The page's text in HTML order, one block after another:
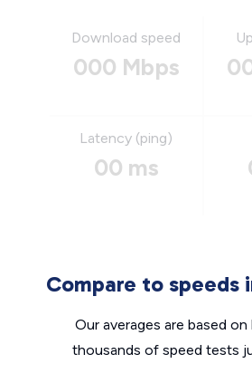
Download speed
000 Mbps
Latency (ping)
00 ms
Compare to speeds
Our averages are based
thousands of speed tests